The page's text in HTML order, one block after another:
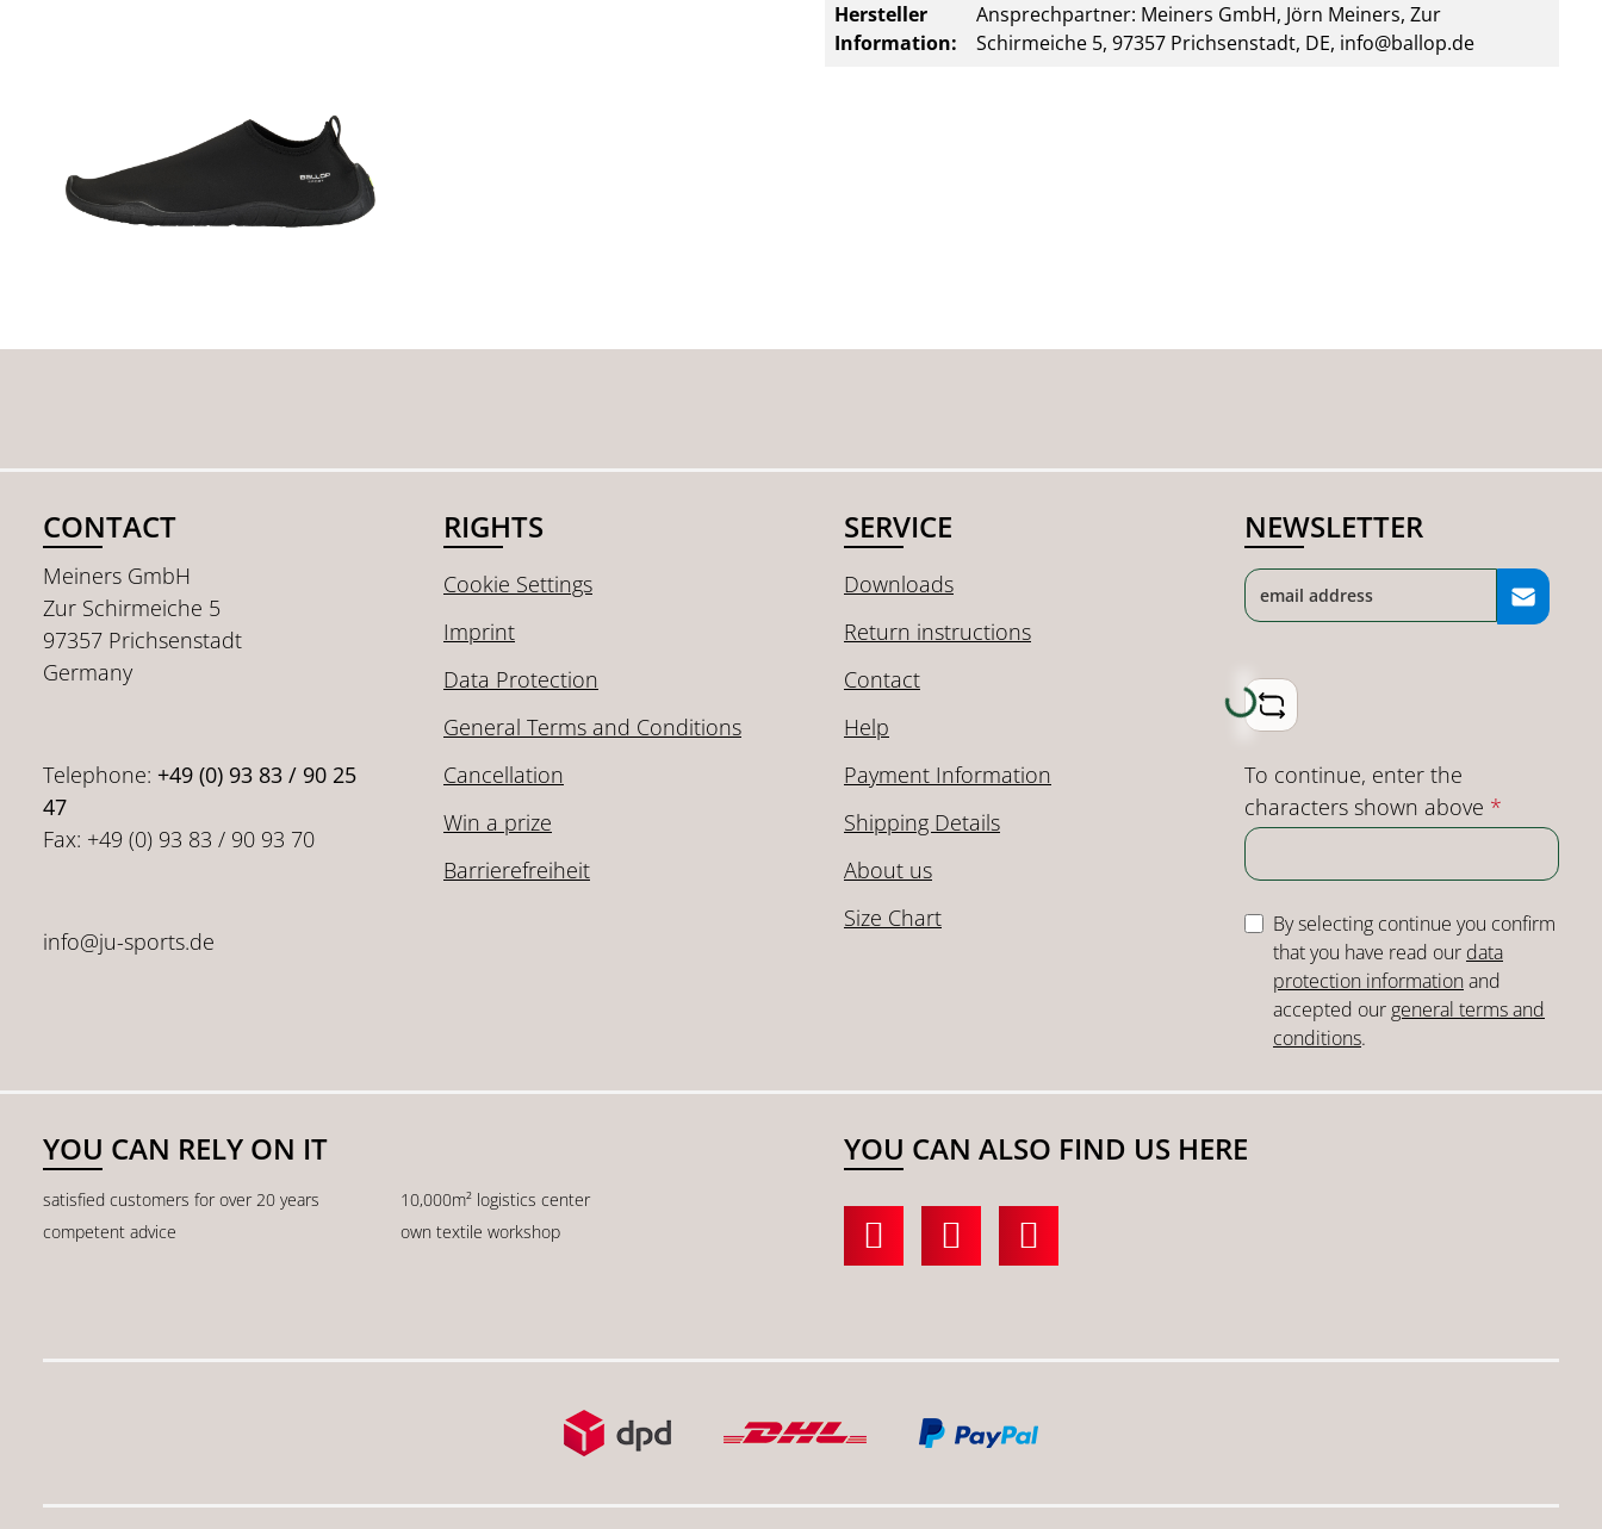
Hersteller
Information:
Ansprechpartner: Meiners GmbH, Jörn Meiners, Zur
Schirmeiche 5, 97357 Prichsenstadt, DE, info@ballop.de
CONTACT
Meiners GmbH
Zur Schirmeiche 5
97357 Prichsenstadt
Germany
Telephone: +49 (0) 93 83 / 90 25
47
Fax: +49 (0) 93 83 / 90 93 70
info@ju-sports.de
RIGHTS
Cookie Settings
Imprint
Data Protection
General Terms and Conditions
Cancellation
Win a prize
Barrierefreiheit
SERVICE
Downloads
Return instructions
Contact
Help
Payment Information
Shipping Details
About us
Size Chart
NEWSLETTER
Loading...
To continue, enter the
characters shown above *
By selecting continue you confirm
that you have read our data
protection informationand
accepted our general terms and
conditions.
YOU CAN RELY ON IT
satisfied customers for over 20 years
10,000m² logistics center
competent advice
own textile workshop
YOU CAN ALSO FIND US HERE